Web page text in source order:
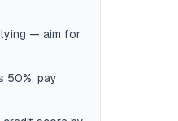
— aim for
50%, pay